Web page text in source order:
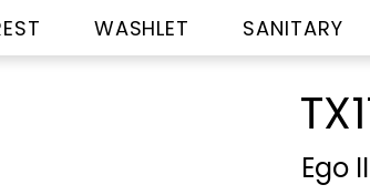
WASHLET SANITARY
Ego II